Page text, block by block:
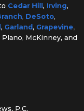
Cedar Hill, Irving,
, DeSoto,
, Garland, Grapevine,
Plano, McKinney, and
P.C.